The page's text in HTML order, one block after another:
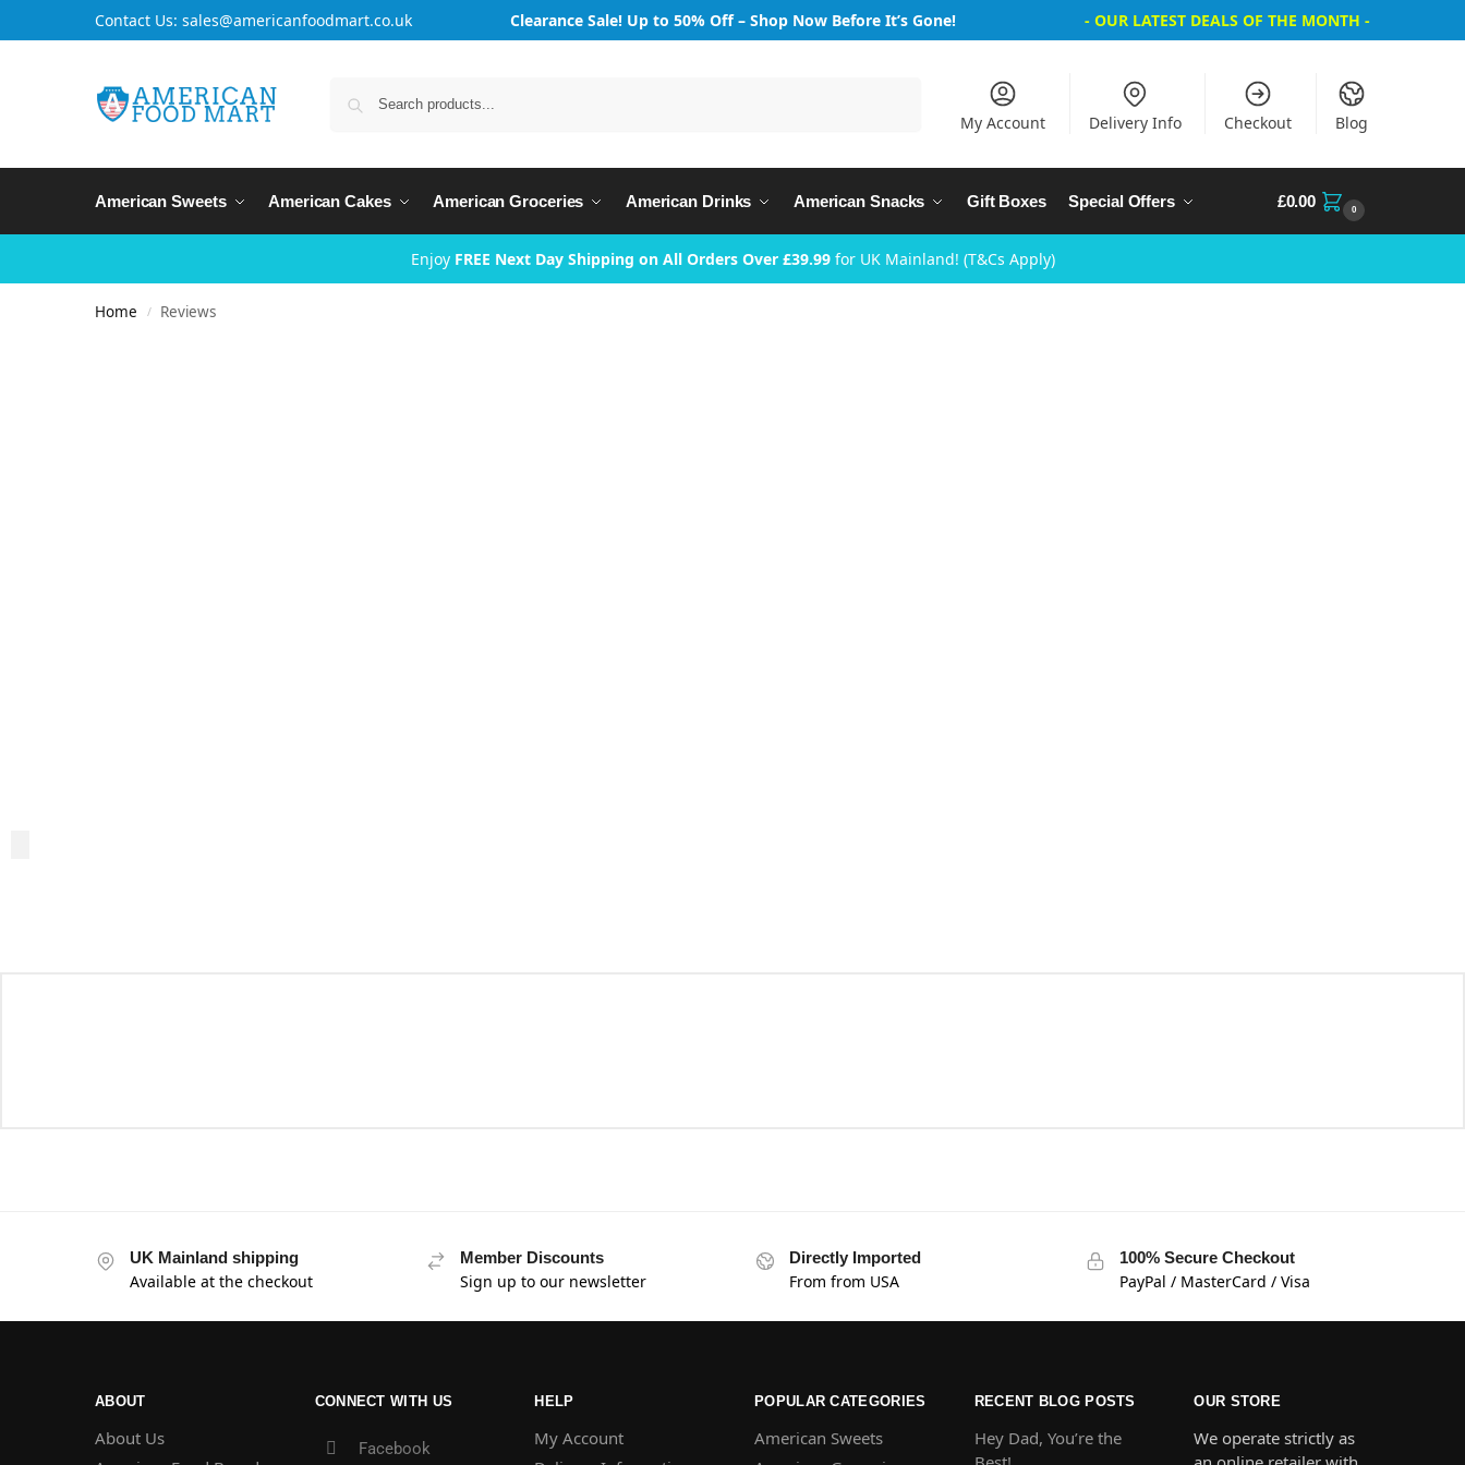
Contact Us: sales@americanfoodmart.co.uk Clearance Sale! Up to 50% Off – Shop Now Before It’s Gone! - OUR LATEST DEALS OF THE MONTH -
My Account Delivery Info Checkout Blog
American Sweets American Cakes American Groceries American Drinks American Snacks Gift Boxes Special Offers £0.00 0
Enjoy FREE Next Day Shipping on All Orders Over £39.99for UK Mainland! (T&Cs Apply)
Home / Reviews
UK Mainland shipping
Available at the checkout
Member Discounts
Sign up to our newsletter
Directly Imported
From from USA
100% Secure Checkout
PayPal / MasterCard / Visa
ABOUT
About Us
CONNECT WITH US
Facebook
HELP
My Account
POPULAR CATEGORIES
American Sweets
RECENT BLOG POSTS
Hey Dad, You’re the
OUR STORE
We operate strictly as